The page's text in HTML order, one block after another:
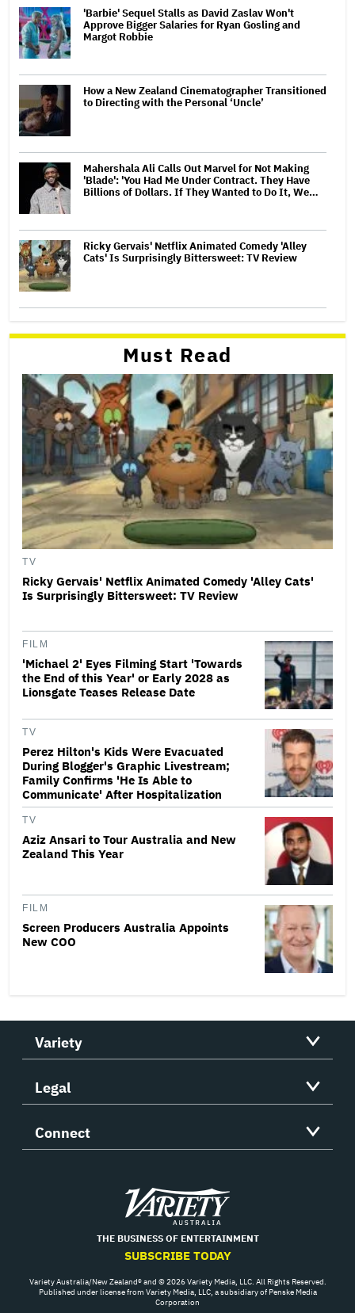
'Barbie' Sequel Stalls as David Zaslav Won't
Approve Bigger Salaries for Ryan Gosling and
Margot Robbie
How a New Zealand Cinematographer Transitioned
to Directing with the Personal ‘Uncle’
Mahershala Ali Calls Out Marvel for Not Making
'Blade': 'You Had Me Under Contract. They Have
Billions of Dollars. If They Wanted to Do It, We…
Ricky Gervais' Netflix Animated Comedy 'Alley
Cats' Is Surprisingly Bittersweet: TV Review
Must Read
TV
Ricky Gervais' Netflix Animated Comedy 'Alley Cats'
Is Surprisingly Bittersweet: TV Review
FILM
'Michael 2' Eyes Filming Start 'Towards
the End of this Year' or Early 2028 as
Lionsgate Teases Release Date
TV
Perez Hilton's Kids Were Evacuated
During Blogger's Graphic Livestream;
Family Confirms 'He Is Able to
Communicate' After Hospitalization
TV
Aziz Ansari to Tour Australia and New
Zealand This Year
FILM
Screen Producers Australia Appoints
New COO
Variety
Legal
Connect
Variety
THE BUSINESS OF ENTERTAINMENT
SUBSCRIBE TODAY
Variety Australia/New Zealand® and © 2026 Variety Media, LLC. All Rights Reserved.
Published under license from Variety Media, LLC, a subsidiary of Penske Media
Corporation